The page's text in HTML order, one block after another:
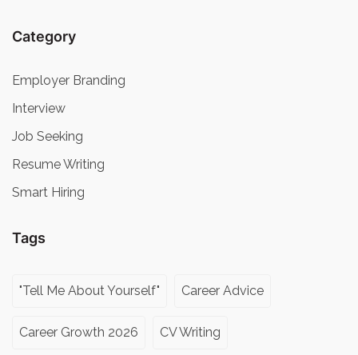
Category
Employer Branding
Interview
Job Seeking
Resume Writing
Smart Hiring
Tags
"Tell Me About Yourself" Career Advice
Career Growth 2026 CV Writing